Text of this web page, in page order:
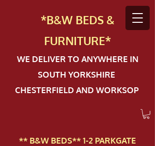
*B&W BEDS &
FURNITURE*
WE DELIVER TO ANYWHERE IN
SOUTH YORKSHIRE
CHESTERFIELD AND WORKSOP
** B&W BEDS** 1-2 PAR​KGATE